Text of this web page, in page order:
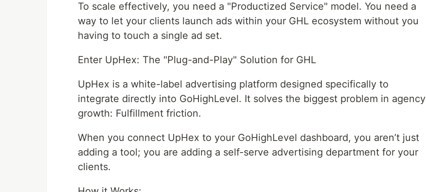
To scale effectively, you need a "Productized Service" model. You need a
way to let your clients launch ads within your GHL ecosystem without you
having to touch a single ad set.
Enter UpHex: The "Plug-and-Play" Solution for GHL
UpHex is a white-label advertising platform designed specifically to
integrate directly into GoHighLevel. It solves the biggest problem in agency
growth: Fulfillment friction.
When you connect UpHex to your GoHighLevel dashboard, you aren’t just
adding a tool; you are adding a self-serve advertising department for your
clients.